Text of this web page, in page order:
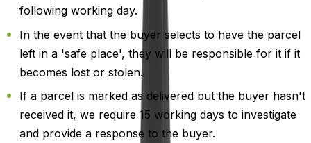
following working day.
In the event that the buyer selects to have the parcel
left in a 'safe place', they will be responsible for it if it
becomes lost or stolen.
If a parcel is marked as delivered but the buyer hasn't
received it, we require 15 working days to investigate
and provide a response to the buyer.